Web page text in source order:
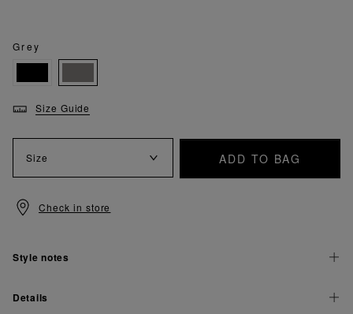
Grey
Size Guide
Size ADD TO BAG
Check in store
Style notes
Details